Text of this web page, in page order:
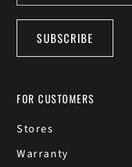
SUBSCRIBE
FOR CUSTOMERS
Stores
Warranty